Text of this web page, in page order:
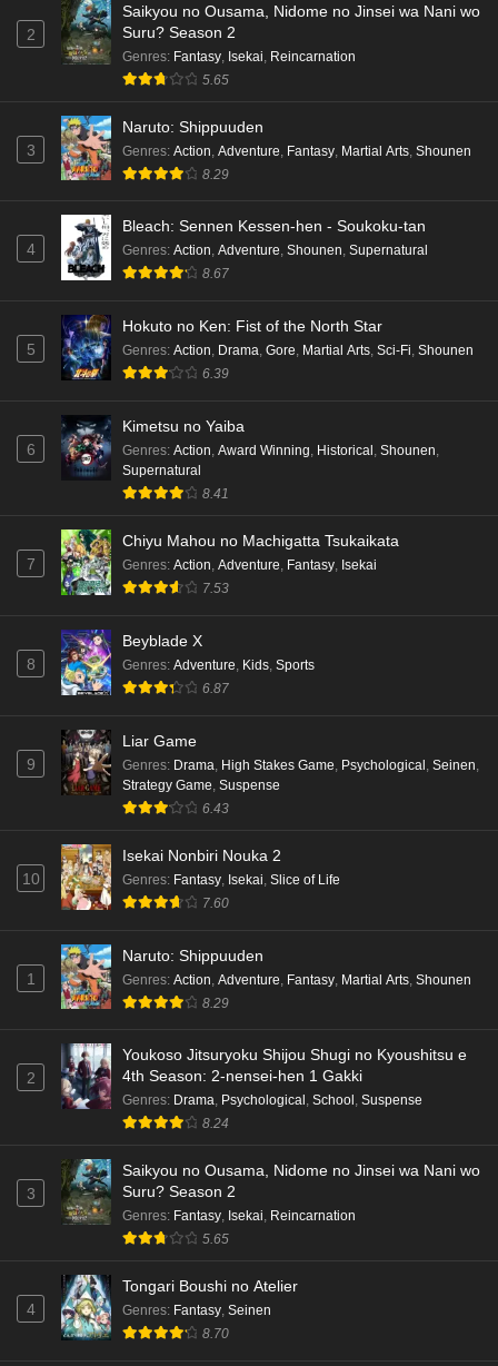
2
Saikyou no Ousama, Nidome no Jinsei wa Nani wo
Suru? Season 2
Genres: Fantasy Isekai Reincarnation
5.65
3
Naruto: Shippuuden
Genres: Action Adventure Fantasy Martial Arts Shounen
8.29
4
Bleach: Sennen Kessen-hen - Soukoku-tan
Genres: Action, Adventure, Shounen, Supernatural
8.67
5
Hokuto no Ken: Fist of the North Star
Genres: Action, Drama, Gore, Martial Arts, Sci-Fi, Shounen
6.39
6
Kimetsu no Yaiba
Genres: Action, Award Winning, Historical , Shounen,
Supernatural
8.41
7
Chiyu Mahou no Machigatta Tsukaikata
Genres: Action, Adventure, Fantasy, Isekai
7.53
8
Beyblade X
Genres: Adventure, Kids, Sports
6.87
9
Liar Game
Genres: Drama High Stakes Game Psychological Seinen
Strategy Game Suspense
6.43
10
Isekai Nonbiri Nouka 2
Genres: Fantasy Isekai Slice of Life
7.60
1
Naruto: Shippuuden
Genres: Action Adventure Fantasy Martial Arts Shounen
8.29
2
Youkoso Jitsuryoku Shijou Shugi no Kyoushitsu e
4th Season: 2-nensei-hen 1 Gakki
Genres: Drama, Psychological , School , Suspense
8.24
3
Saikyou no Ousama, Nidome no Jinsei wa Nani wo
Suru? Season 2
Genres: Fantasy, Isekai, Reincarnation
5.65
4
Tongari Boushi no Atelier
Genres: Fantasy, Seinen
8.70